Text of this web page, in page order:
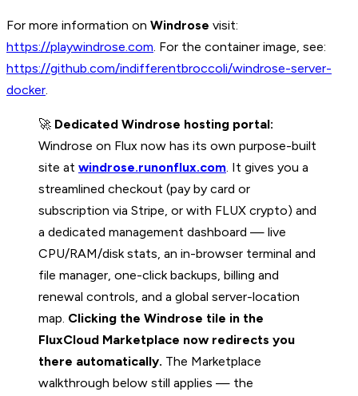
For more information on Windrose visit:
https://playwindrose.com. For the container image, see:
https://github.com/indifferentbroccoli/windrose-server-
docker.
🚀 Dedicated Windrose hosting portal:
Windrose on Flux now has its own purpose-built
site at windrose.runonflux.com. It gives you a
streamlined checkout (pay by card or
subscription via Stripe, or with FLUX crypto) and
a dedicated management dashboard — live
CPU/RAM/disk stats, an in-browser terminal and
file manager, one-click backups, billing and
renewal controls, and a global server-location
map. Clicking the Windrose tile in the
FluxCloud Marketplace now redirects you
there automatically. The Marketplace
walkthrough below still applies — the